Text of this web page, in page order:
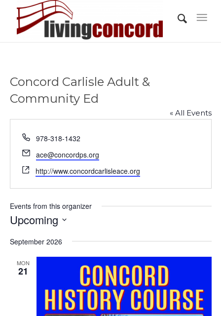
Concord Carlisle Adult &
Community Ed
« All Events
Phone
978-318-1432
Email
ace@concordps.org
Website
http://www.concordcarlisleace.org
Events from this organizer
Upcoming
date.
September 2026
MON
21